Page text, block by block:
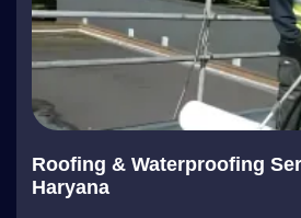
Roofing & Waterproofing
Haryana